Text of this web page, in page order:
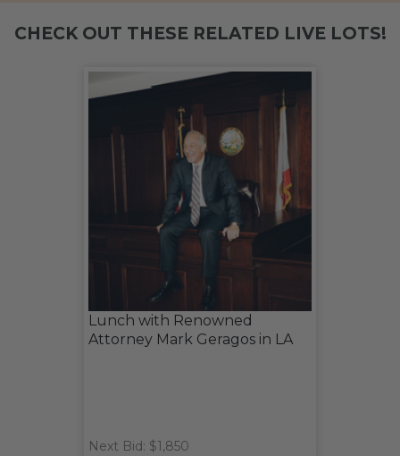
CHECK OUT THESE RELATED LIVE LOTS!
Lunch with Renowned
Attorney Mark Geragos in LA
Next Bid: $1,850